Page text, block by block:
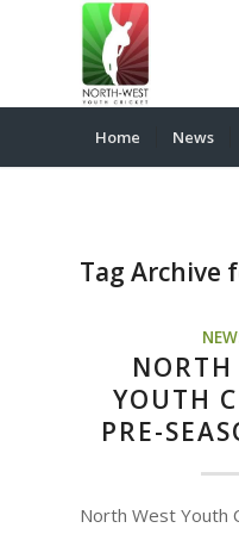
Home News
Tag Archive
NORTH
YOUTH
PRE-
North West Youth